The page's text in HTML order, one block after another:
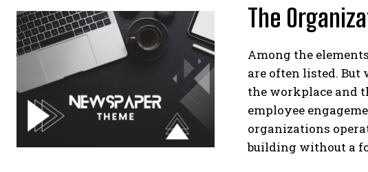
The
Among the
are often listed. But
the workplace and
employee
organizations
building without a